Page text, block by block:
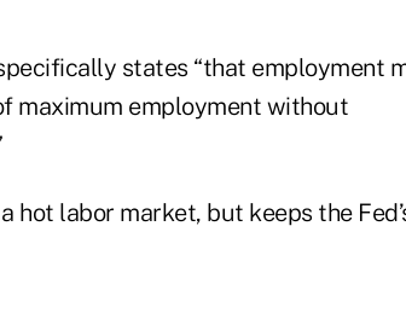
states “that employment
maximum employment without
labor market, but keeps the